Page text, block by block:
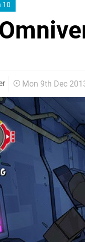
10
Mon 9th Dec